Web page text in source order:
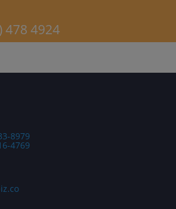
478 4924
8979
4769